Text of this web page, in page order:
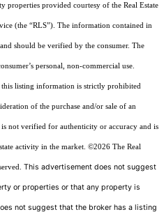
provided courtesy of the Real Estate
(the “RLS”). The information contained in
should be verified by the consumer. The
personal, non-commercial use.
listing information is strictly prohibited
of the purchase and/or sale of an
not verified for authenticity or accuracy and is
activity in the market. ©2026 The Real
This advertisement does not suggest
or properties or that any property is
not suggest that the broker has a listing